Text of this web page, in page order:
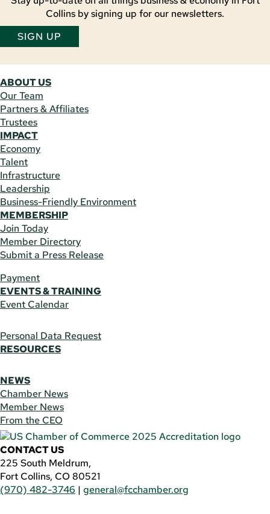
Collins by signing up for our newsletters.
SIGN UP
ABOUT US
Our Team
Partners & Affiliates
Trustees
IMPACT
Economy
Talent
Infrastructure
Leadership
Business-Friendly Environment
MEMBERSHIP
Join Today
Member Directory
Submit a Press Release
Payment
EVENTS & TRAINING
Event Calendar
Personal Data Request
RESOURCES
NEWS
Chamber News
Member News
From the CEO
CONTACT US
225 South Meldrum,
Fort Collins, CO 80521
(970) 482-3746 | general@fcchamber.org